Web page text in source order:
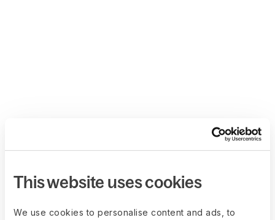
This website uses cookies
We use cookies to personalise content and ads, to